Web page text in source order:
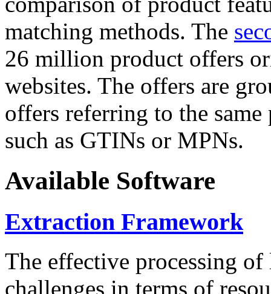
matching methods. The
26 million product offers
websites. The offers are
offers referring to the
such as GTINs or MPNs.
Available Software
Extraction Framework
The effective processing of
challenges in terms of